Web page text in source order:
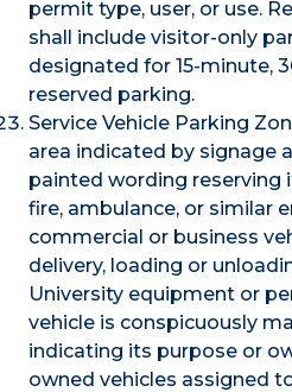
permit type, user, or use.
shall include visitor-only
designated for 15-minute,
reserved parking.
Service Vehicle Parking
area indicated by signage
painted wording reserving
fire, ambulance, or similar
commercial or business
delivery, loading or
University equipment or
vehicle is conspicuously
indicating its purpose or
owned vehicles assigned